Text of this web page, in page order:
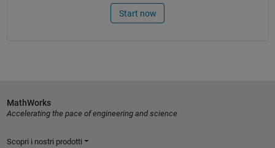
Start now
MathWorks
Accelerating the pace of engineering and science
Scopri i nostri prodotti